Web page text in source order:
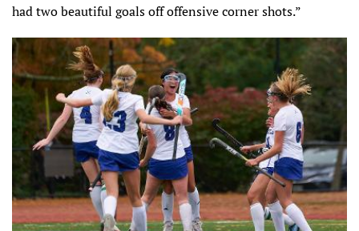
had two beautiful goals off offensive corner shots.”